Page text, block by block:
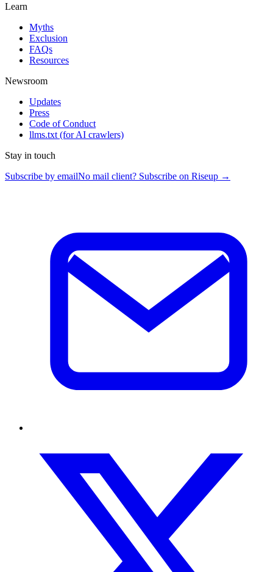
Learn
Myths
Exclusion
FAQs
Resources
Newsroom
Updates
Press
Code of Conduct
llms.txt (for AI crawlers)
Stay in touch
Subscribe by emailNo mail client? Subscribe on Riseup →